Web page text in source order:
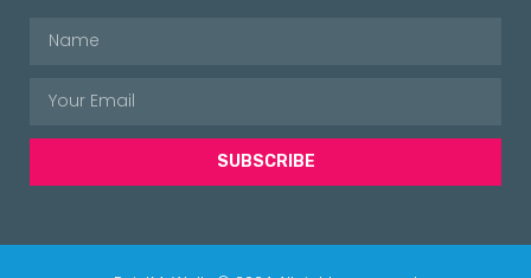
SUBSCRIBE